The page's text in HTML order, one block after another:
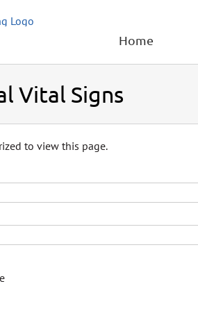
Home
Vital Signs
to view this page.